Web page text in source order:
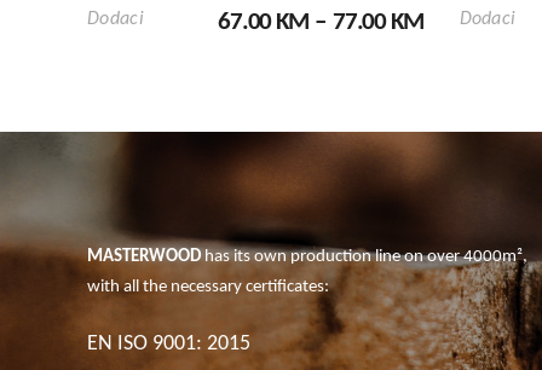
be
product
67.00KM – 77.00KMPRICE
Dodaci Dodaci
MASTERWOODhas its own production line on over 4000m²,
with all the necessary certificates:
EN ISO 9001: 2015